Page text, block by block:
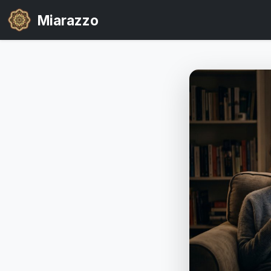
Miarazzo